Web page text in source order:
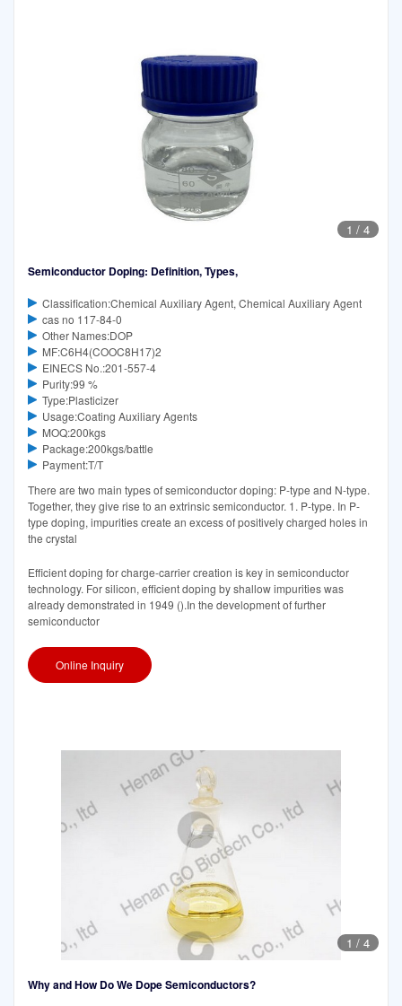
1 / 4
Semiconductor Doping: Definition, Types,
Classification:Chemical Auxiliary Agent, Chemical Auxiliary Agent
cas no 117-84-0
Other Names:DOP
MF:C6H4(COOC8H17)2
EINECS No.:201-557-4
Purity:99 %
Type:Plasticizer
Usage:Coating Auxiliary Agents
MOQ:200kgs
Package:200kgs/battle
Payment:T/T
There are two main types of semiconductor doping: P-type and N-type.
Together, they give rise to an extrinsic semiconductor. 1. P-type. In P-
type doping, impurities create an excess of positively charged holes in
the crystal
Efficient doping for charge-carrier creation is key in semiconductor
technology. For silicon, efficient doping by shallow impurities was
already demonstrated in 1949 ().In the development of further
semiconductor
Online Inquiry
1 / 4
Why and How Do We Dope Semiconductors?